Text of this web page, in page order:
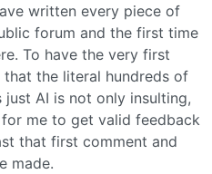
written every piece of
forum and the first time
To have the very first
that the literal hundreds of
just AI is not only insulting,
me to get valid feedback
that first comment and
made.